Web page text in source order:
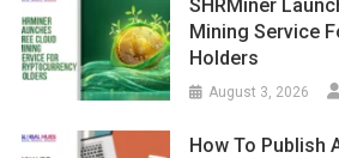
SHRMiner
Mining Service
Holders
August 3, 2026
How To Publish